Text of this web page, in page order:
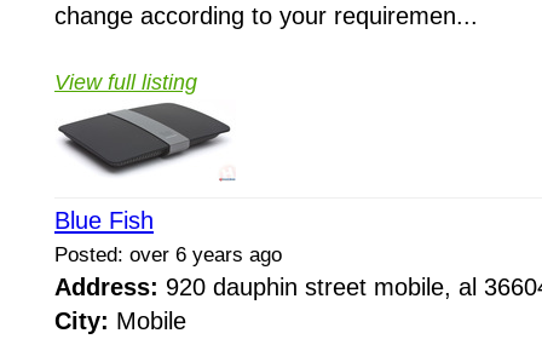
change according to your requiremen...
View full listing
Blue Fish
Posted: over 6 years ago
Address: 920 dauphin street mobile, al
City: Mobile